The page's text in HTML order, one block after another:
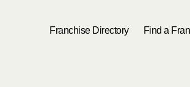
Franchise Directory Find a